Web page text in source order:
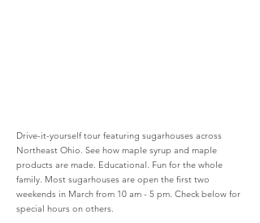
Drive-it-yourself tour featuring sugarhouses across
Northeast Ohio. See how maple syrup and maple
products are made. Educational. Fun for the whole
family. Most sugarhouses are open the first two
weekends in March from 10 am - 5 pm. Check below for
special hours on others.